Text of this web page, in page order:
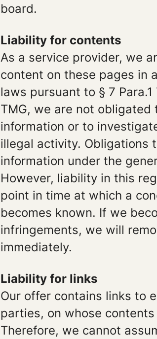
board.
Liability for contents
As a service provider, we
content on these pages in
laws pursuant to § 7
TMG, we are not
information or to
illegal activity. Obligations
information under the
However, liability in this
point in time at which a
becomes known. If we
infringements, we will
immediately.
Liability for links
Our offer contains links to
parties, on whose
Therefore, we cannot